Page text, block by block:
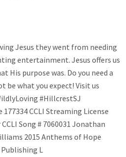
Jesus they went from needing
entertainment. Jesus offers us
His purpose was. Do you need a
be what you expect! Visit us
#HillcrestSJ​
177334 CCLI Streaming License
Song # 7060031 Jonathan
2015 Anthems of Hope
L